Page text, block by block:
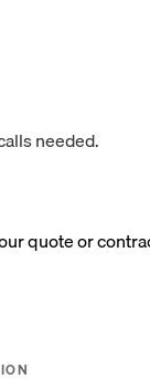
needed.
quote or